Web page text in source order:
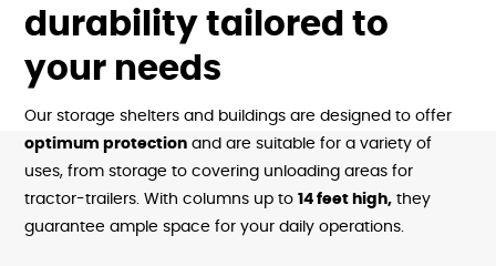
durability tailored to
your needs
Our storage shelters and buildings are designed to offer
optimum protection and are suitable for a variety of
uses, from storage to covering unloading areas for
tractor-trailers. With columns up to14 feet high, they
guarantee ample space for your daily operations.